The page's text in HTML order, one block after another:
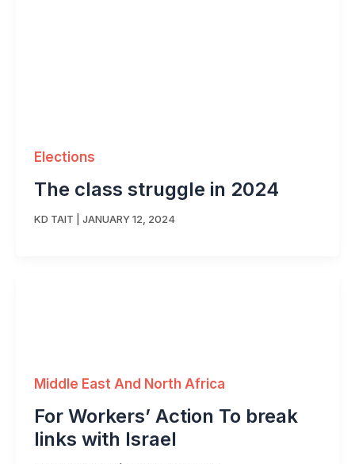
Elections
The class struggle in 2024
KD TAIT JANUARY 12, 2024
Middle East And North Africa
For Workers’ Action To break
links with Israel